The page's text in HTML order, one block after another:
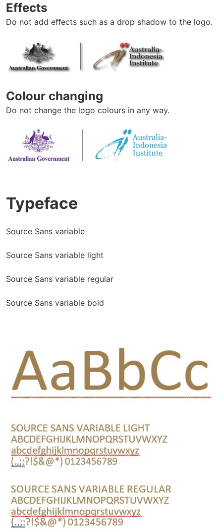
Effects
Do not add eﬀects such as a drop shadow to the logo.
Colour changing
Do not change the logo colours in any way.
Typeface
Source Sans variable
Source Sans variable light
Source Sans variable regular
Source Sans variable bold